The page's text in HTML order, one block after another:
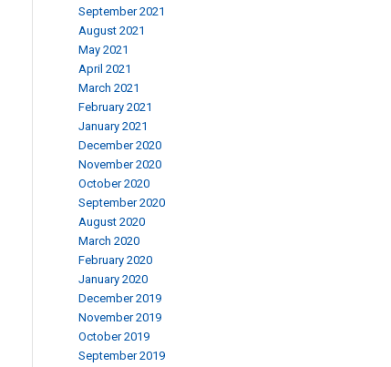
September 2021
August 2021
May 2021
April 2021
March 2021
February 2021
January 2021
December 2020
November 2020
October 2020
September 2020
August 2020
March 2020
February 2020
January 2020
December 2019
November 2019
October 2019
September 2019